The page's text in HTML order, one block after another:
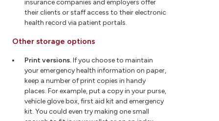
insurance companies and employers offer
their clients or staff access to their electronic
health record via patient portals.
Other storage options
Print versions.If you choose to maintain
your emergency health information on paper,
keep a number of print copies in handy
places. For example, put a copy in your purse,
vehicle glove box, first aid kit and emergency
kit. You could even try making one small